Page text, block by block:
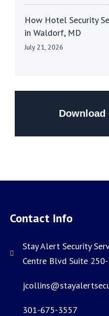
How Hotel Security
in Waldorf, MD
July 21, 2026
Download
Contact Info
Stay Alert Security
Centre Blvd Suite
301-675-3557